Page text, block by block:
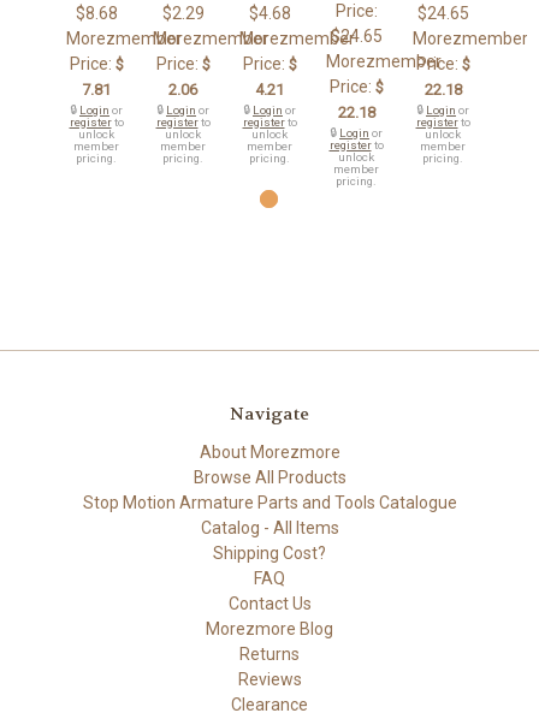
$8.68
Morezmember
Price: $
7.81
🔒 Login or
registerto
unlock
member
pricing.
$2.29
Morezmember
Price: $
2.06
🔒 Login or
registerto
unlock
member
pricing.
$4.68
Morezmember
Price: $
4.21
🔒 Login or
registerto
unlock
member
pricing.
Price:
$24.65
Morezmember
Price: $
22.18
🔒 Login or
registerto
unlock
member
pricing.
$24.65
Morezmember
Price: $
22.18
🔒 Login or
registerto
unlock
member
pricing.
Navigate
About Morezmore
Browse All Products
Stop Motion Armature Parts and Tools Catalogue
Catalog - All Items
Shipping Cost?
FAQ
Contact Us
Morezmore Blog
Returns
Reviews
Clearance